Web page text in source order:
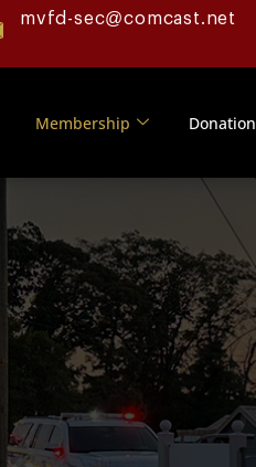
mvfd-sec@comcast.net
Membership Donation